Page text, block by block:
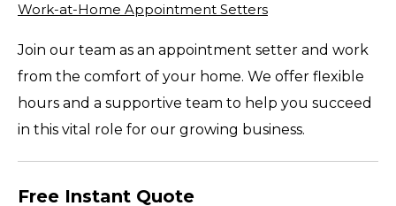
Work-at-Home Appointment Setters
Join our team as an appointment setter and work
from the comfort of your home. We offer flexible
hours and a supportive team to help you succeed
in this vital role for our growing business.
Free Instant Quote